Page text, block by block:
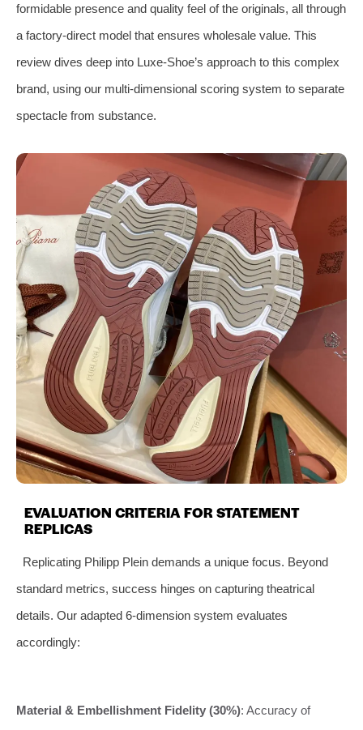
formidable presence and quality feel of the originals, all through
a factory-direct model that ensures wholesale value. This
review dives deep into Luxe-Shoe’s approach to this complex
brand, using our multi-dimensional scoring system to separate
spectacle from substance.
EVALUATION CRITERIA FOR STATEMENT
REPLICAS
Replicating Philipp Plein demands a unique focus. Beyond
standard metrics, success hinges on capturing theatrical
details. Our adapted 6-dimension system evaluates
accordingly:
Material & Embellishment Fidelity (30%): Accuracy of